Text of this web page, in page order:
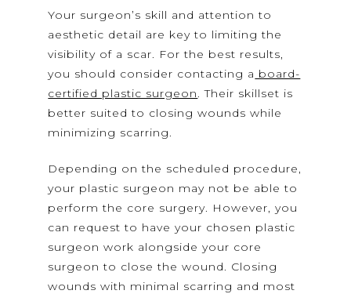
Your surgeon’s skill and attention to
aesthetic detail are key to limiting the
visibility of a scar. For the best results,
you should consider contacting a board-
certified plastic surgeon. Their skillset is
better suited to closing wounds while
minimizing scarring.
Depending on the scheduled procedure,
your plastic surgeon may not be able to
perform the core surgery. However, you
can request to have your chosen plastic
surgeon work alongside your core
surgeon to close the wound. Closing
wounds with minimal scarring and most